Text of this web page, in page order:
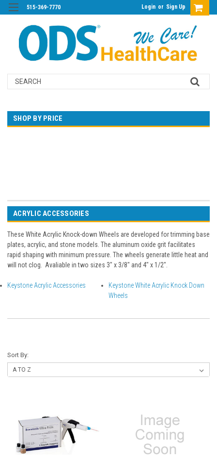
515-369-7770 Login or Sign Up
Search
SHOP BY PRICE
ACRYLIC ACCESSORIES
These White Acrylic Knock-down Wheels are developed for trimming base
plates, acrylic, and stone models. The aluminum oxide grit facilitates
rapid shaping with minimum pressure. The wheels generate little heat and
will not clog. Avaliable in two sizes 3" x 3/8" and 4" x 1/2".
Keystone Acrylic Accessories
Keystone White Acrylic Knock Down
Wheels
Sort By: